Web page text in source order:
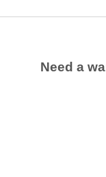
Need a